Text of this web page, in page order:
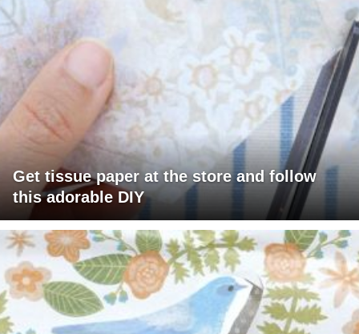
Get tissue paper at the store and follow
this adorable DIY